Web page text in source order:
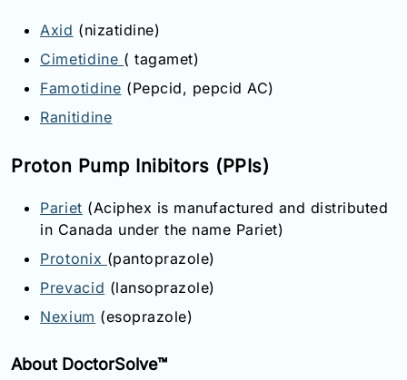
Axid (nizatidine)
Cimetidine ( tagamet)
Famotidine (Pepcid, pepcid AC)
Ranitidine
Proton Pump Inibitors (PPIs)
Pariet (Aciphex is manufactured and distributed
in Canada under the name Pariet)
Protonix (pantoprazole)
Prevacid (lansoprazole)
Nexium (esoprazole)
About DoctorSolve™